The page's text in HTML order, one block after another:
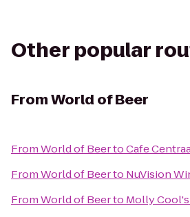
Other popular
FromWorld of Beer
FromWorld of BeertoCafe
FromWorld of Beerto NuVision
FromWorld of Beerto Molly